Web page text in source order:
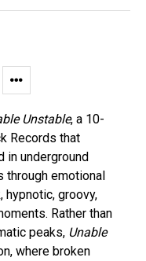
Unstable, a 10-
Records that
in underground
through emotional
groovy,
Rather than
peaks, Unable
where broken